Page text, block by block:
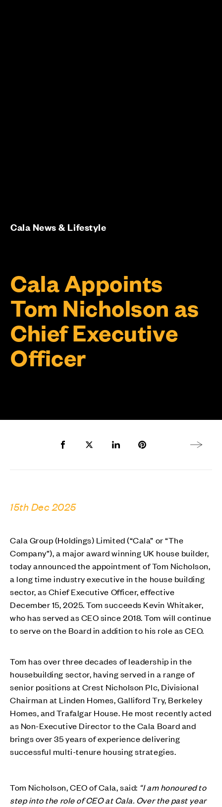
Cala Appoints
Tom Nicholson as
Chief Executive
Officer
Cala News & Lifestyle
Share to Facebook
Share to Twitter X
Share to LinkedIn
Share to Pinterest
Next
15th Dec 2025
Cala Group (Holdings) Limited (“Cala” or “The
Company”), a major award winning UK house builder,
today announced the appointment of Tom Nicholson,
a long time industry executive in the house building
sector, as Chief Executive Officer, effective
December 15, 2025. Tom succeeds Kevin Whitaker,
who has served as CEO since 2018. Tom will continue
to serve on the Board in addition to his role as CEO.
Tom has over three decades of leadership in the
housebuilding sector, having served in a range of
senior positions at Crest Nicholson Plc, Divisional
Chairman at Linden Homes, Galliford Try, Berkeley
Homes, and Trafalgar House. He most recently acted
as Non-Executive Director to the Cala Board and
brings over 35 years of experience delivering
successful multi-tenure housing strategies.
Tom Nicholson, CEO of Cala, said: “I am honoured to
step into the role of CEO at Cala. Over the past year